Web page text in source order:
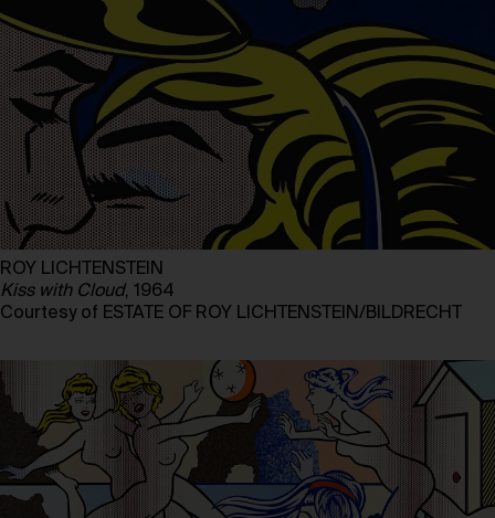
ROY LICHTENSTEIN
Kiss with Cloud, 1964
Courtesy of ESTATE OF ROY LICHTENSTEIN/BILDRECHT